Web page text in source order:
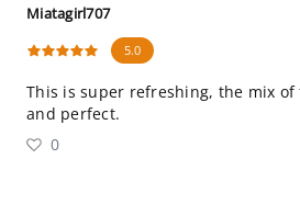
Miatagirl707
5.0
This is super refreshing, the mix of
and perfect.
0